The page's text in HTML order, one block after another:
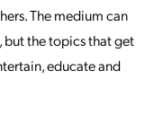
The medium can
but the topics that get
educate and